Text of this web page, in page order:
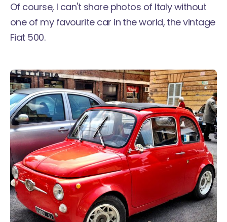
Of course, I can't share photos of Italy without
one of my favourite car in the world, the vintage
Fiat 500.